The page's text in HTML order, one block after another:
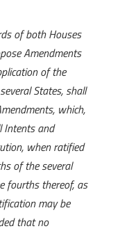
of both Houses
Amendments
of the
States, shall
which,
Intents and
when ratified
of the several
fourths thereof, as
may be
that no